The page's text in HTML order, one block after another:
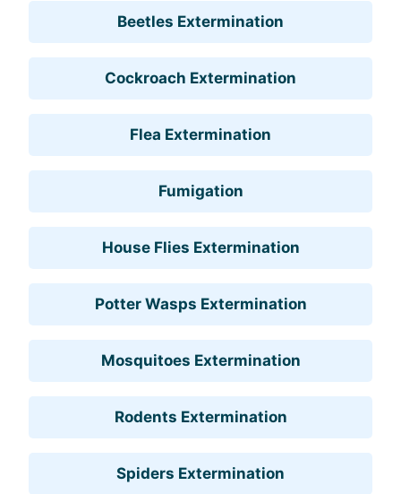
Beetles Extermination
Cockroach Extermination
Flea Extermination
Fumigation
House Flies Extermination
Potter Wasps Extermination
Mosquitoes Extermination
Rodents Extermination
Spiders Extermination